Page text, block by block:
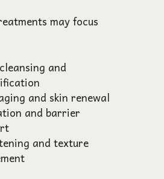
may focus
and
and skin renewal
and barrier
and texture